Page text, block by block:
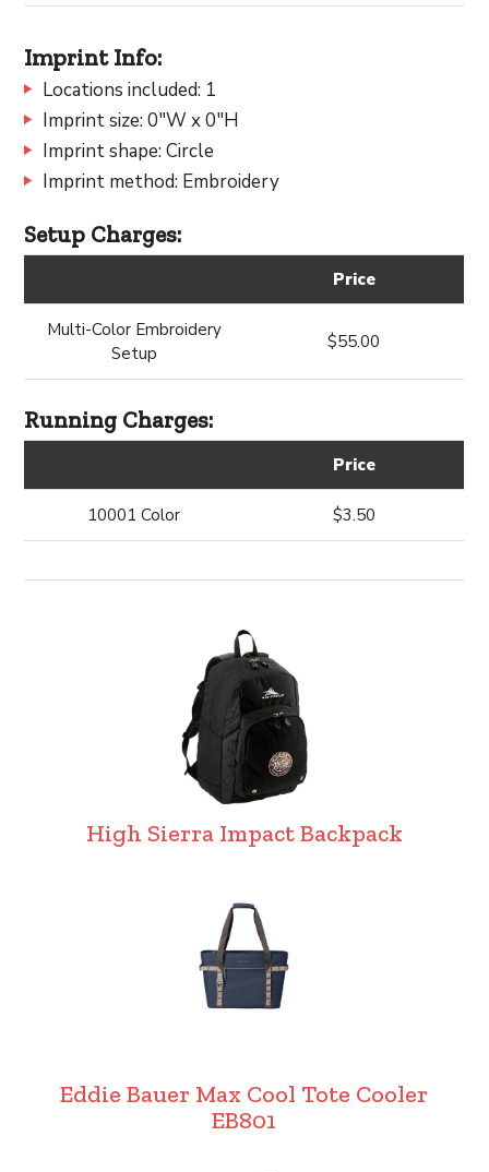
Imprint Info:
Locations included: 1
Imprint size: 0"W x 0"H
Imprint shape: Circle
Imprint method: Embroidery
Setup Charges:
Price
Multi-Color Embroidery
Setup
$55.00
Running Charges:
Price
10001 Color $3.50
High Sierra Impact Backpack
Eddie Bauer Max Cool Tote Cooler
EB801